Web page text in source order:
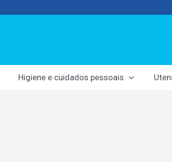
Higiene e cuidados pessoais